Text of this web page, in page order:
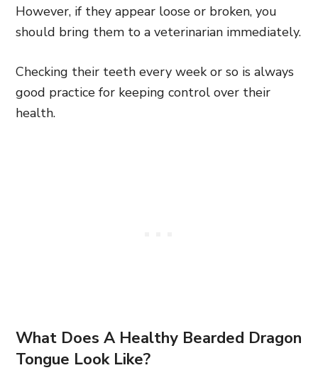
However, if they appear loose or broken, you
should bring them to a veterinarian immediately.
Checking their teeth every week or so is always
good practice for keeping control over their
health.
What Does A Healthy Bearded Dragon
Tongue Look Like?